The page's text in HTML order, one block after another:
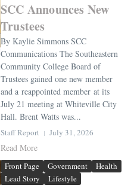
SCC Announces New
Trustees
By Kaylie Simmons SCC
Communications The Southeastern
Community College Board of
Trustees gained one new member
and a reappointed member at its
July 21 meeting at Whiteville City
Hall. Brent Watts was...
Staff Report July 31, 2026
Read More
Front Page Government
Health
Lead Story
Lifestyle